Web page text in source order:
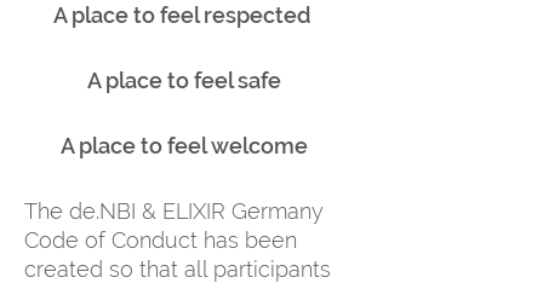
A place to feel respected
A place to feel safe
A place to feel welcome
The de.NBI & ELIXIR Germany
Code of Conduct has been
created so that all participants